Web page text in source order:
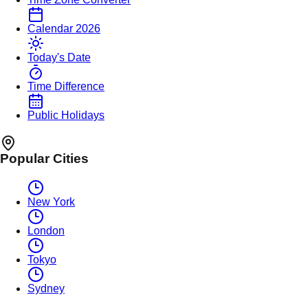
Calendar 2026
Today's Date
Time Difference
Public Holidays
Popular Cities
New York
London
Tokyo
Sydney